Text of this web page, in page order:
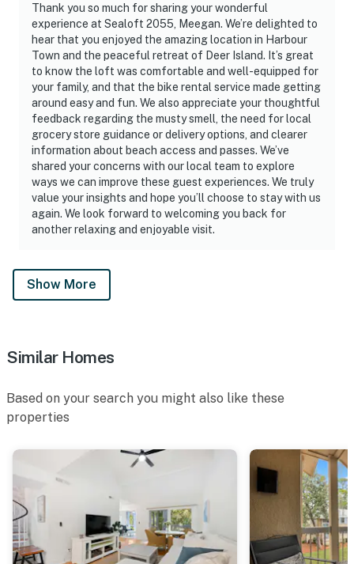
Thank you so much for sharing your wonderful
experience at Sealoft 2055, Meegan. We’re delighted to
hear that you enjoyed the amazing location in Harbour
Town and the peaceful retreat of Deer Island. It’s great
to know the loft was comfortable and well-equipped for
your family, and that the bike rental service made getting
around easy and fun. We also appreciate your thoughtful
feedback regarding the musty smell, the need for local
grocery store guidance or delivery options, and clearer
information about beach access and passes. We’ve
shared your concerns with our local team to explore
ways we can improve these guest experiences. We truly
value your insights and hope you’ll choose to stay with us
again. We look forward to welcoming you back for
another relaxing and enjoyable visit.
Show More
Similar Homes
Based on your search you might also like these
properties